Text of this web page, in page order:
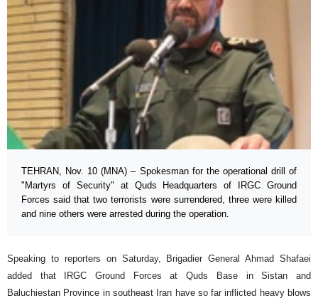
TEHRAN, Nov. 10 (MNA) – Spokesman for the operational drill of
"Martyrs of Security" at Quds Headquarters of IRGC Ground
Forces said that two terrorists were surrendered, three were killed
and nine others were arrested during the operation.
Speaking to reporters on Saturday, Brigadier General Ahmad Shafaei
added that IRGC Ground Forces at Quds Base in Sistan and
Baluchiestan Province in southeast Iran have so far inflicted heavy blows